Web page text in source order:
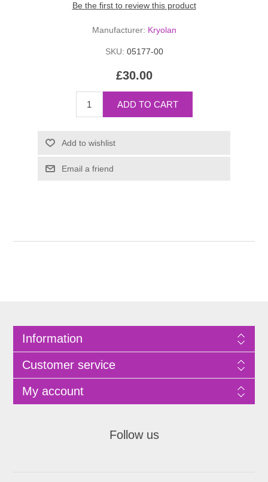
Be the first to review this product
Manufacturer: Kryolan
SKU: 05177-00
£30.00
Information
Customer service
My account
Follow us